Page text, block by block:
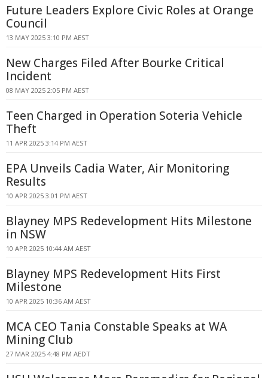
Future Leaders Explore Civic Roles at Orange
Council
13 MAY 2025 3:10 PM AEST
New Charges Filed After Bourke Critical
Incident
08 MAY 2025 2:05 PM AEST
Teen Charged in Operation Soteria Vehicle
Theft
11 APR 2025 3:14 PM AEST
EPA Unveils Cadia Water, Air Monitoring
Results
10 APR 2025 3:01 PM AEST
Blayney MPS Redevelopment Hits Milestone
in NSW
10 APR 2025 10:44 AM AEST
Blayney MPS Redevelopment Hits First
Milestone
10 APR 2025 10:36 AM AEST
MCA CEO Tania Constable Speaks at WA
Mining Club
27 MAR 2025 4:48 PM AEDT